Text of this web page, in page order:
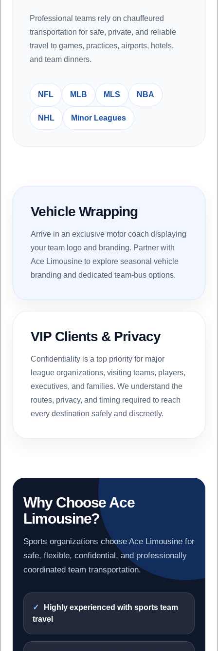
Professional teams rely on chauffeured
transportation for safe, private, and reliable
travel to games, practices, airports, hotels,
and team dinners.
NFL MLB MLS NBA
NHL Minor Leagues
Vehicle Wrapping
Arrive in an exclusive motor coach displaying
your team logo and branding. Partner with
Ace Limousine to explore seasonal vehicle
branding and dedicated team-bus options.
VIP Clients & Privacy
Confidentiality is a top priority for major
league organizations, visiting teams, players,
executives, and families. We understand the
routes, privacy, and timing required to reach
every destination safely and discreetly.
Why Choose Ace
Limousine?
Sports organizations choose Ace Limousine for
safe, flexible, confidential, and professionally
coordinated team transportation.
Highly experienced with sports team
travel